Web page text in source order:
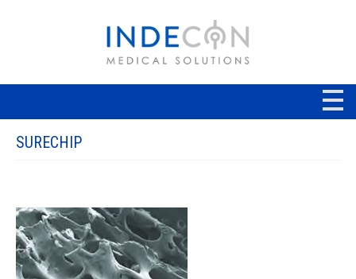
SURECHIP